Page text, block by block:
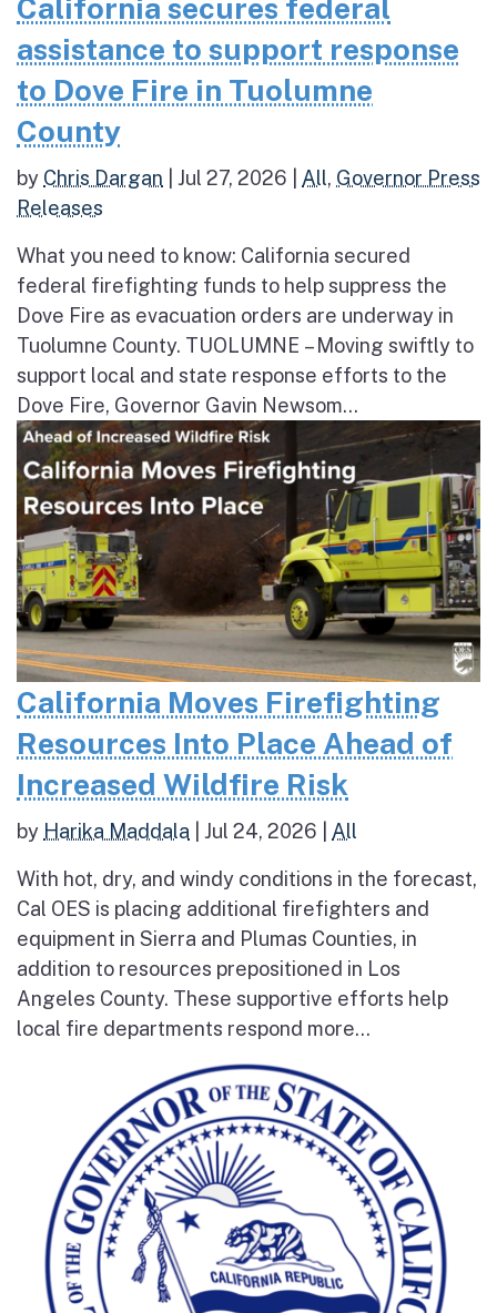
California secures federal
assistance to support response
to Dove Fire in Tuolumne
County
by Chris Dargan Jul 27, 2026 All, Governor Press
Releases
What you need to know: California secured
federal firefighting funds to help suppress the
Dove Fire as evacuation orders are underway in
Tuolumne County. TUOLUMNE – Moving swiftly to
support local and state response efforts to the
Dove Fire, Governor Gavin Newsom...
California Moves Firefighting
Resources Into Place Ahead of
Increased Wildfire Risk
by Harika Maddala Jul 24, 2026 All
With hot, dry, and windy conditions in the forecast,
Cal OES is placing additional firefighters and
equipment in Sierra and Plumas Counties, in
addition to resources prepositioned in Los
Angeles County. These supportive efforts help
local fire departments respond more...